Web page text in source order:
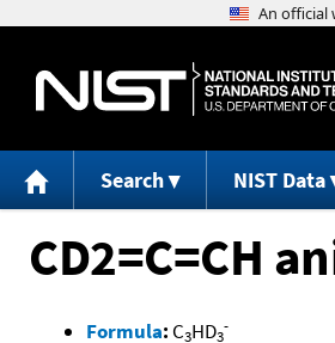
Search NIST Data
CD2=C=CH
Formula: C3HD3
-